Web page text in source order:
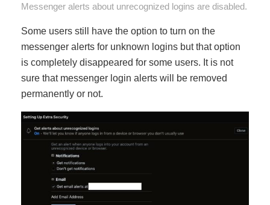
Messenger alerts about unrecognized logins are disabled.
Some users still have the option to turn on the
messenger alerts for unknown logins but that option
is completely disappeared for some users. It is not
sure that messenger login alerts will be removed
permanently or not.